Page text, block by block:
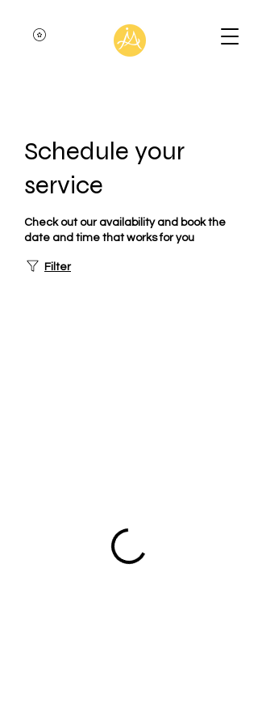
Schedule your
service
Check out our availability and book the
date and time that works for you
Filter